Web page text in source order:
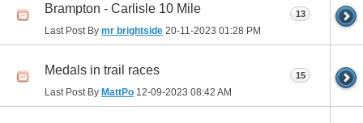
Brampton - Carlisle 10 Mile
Last Post By mr brightside 20-11-2023 01:28 PM
13
Medals in trail races
Last Post By MattPo 12-09-2023 08:42 AM
15